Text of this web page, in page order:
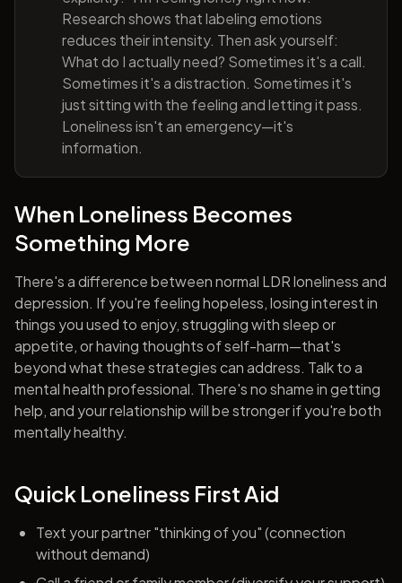
Research shows that labeling emotions
reduces their intensity. Then ask yourself:
What do I actually need? Sometimes it's a call.
Sometimes it's a distraction. Sometimes it's
just sitting with the feeling and letting it pass.
Loneliness isn't an emergency—it's
information.
When Loneliness Becomes
Something More
There's a difference between normal LDR loneliness and
depression. If you're feeling hopeless, losing interest in
things you used to enjoy, struggling with sleep or
appetite, or having thoughts of self-harm—that's
beyond what these strategies can address. Talk to a
mental health professional. There's no shame in getting
help, and your relationship will be stronger if you're both
mentally healthy.
Quick Loneliness First Aid
Text your partner "thinking of you" (connection
without demand)